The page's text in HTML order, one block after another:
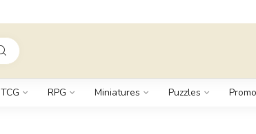
TCG RPG Miniatures Puzzles Promo